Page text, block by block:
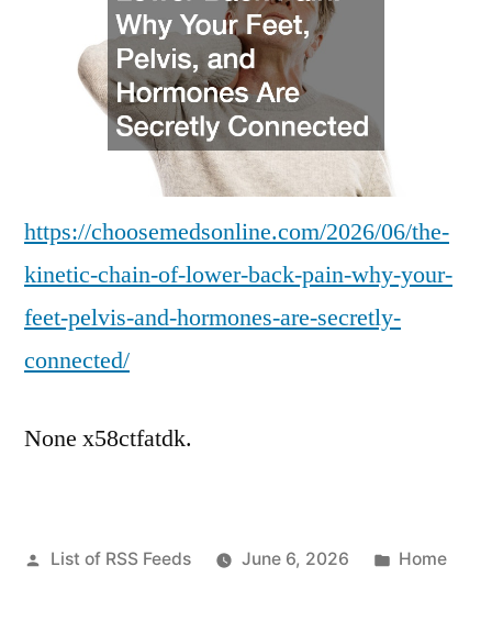
https://choosemedsonline.com/2026/06/the-
kinetic-chain-of-lower-back-pain-why-your-
feet-pelvis-and-hormones-are-secretly-
connected/
None x58ctfatdk.
Posted
List of RSS Feeds June 6, 2026
Posted
Home